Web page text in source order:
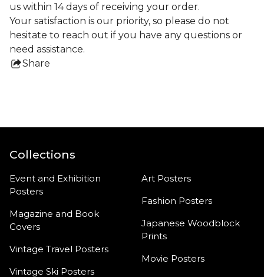
us within 14 days of receiving your order.
Your satisfaction is our priority, so please do not
hesitate to reach out if you have any questions or
need assistance.
Share
Collections
Event and Exhibition
Posters
Magazine and Book
Covers
Vintage Travel Posters
Vintage Ski Posters
Art Posters
Fashion Posters
Japanese Woodblock
Prints
Movie Posters